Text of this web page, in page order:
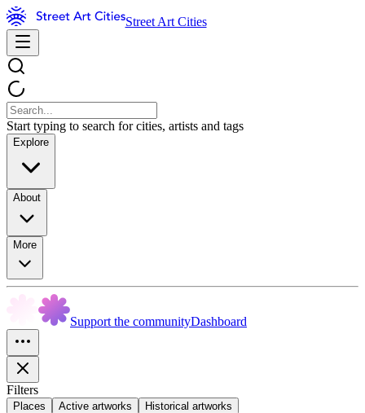
Street Art Cities
Start typing to search for cities, artists and tags
Explore
About
More
Support the communityDashboard
Filters
Places Active artworks Historical artworks